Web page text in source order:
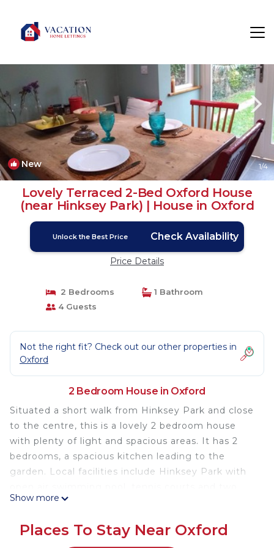
New 1/4
Lovely Terraced 2-Bed Oxford House
(near Hinksey Park) | House in Oxford
Unlock the Best Price Check Availability
Price Details
2 Bedrooms
1 Bathroom
4 Guests
Not the right fit? Check out our other properties in
Oxford
2 Bedroom House in Oxford
Situated a short walk from Hinksey Park and close
to the centre, this is a lovely 2 bedroom house
with plenty of light and spacious areas. It has 2
bedrooms, a spacious kitchen leading to the
garden. Local facilities include Hinksey Park with
supermarkets, all within walking distance. Close to
the river to Folly Bridge and the new Westgate
Show more
Places To Stay Near Oxford